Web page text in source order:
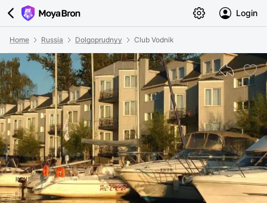
Login
Home Russia Dolgoprudnyy Club Vodnik